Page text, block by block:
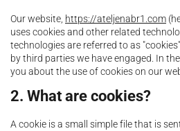
Our website, https://ateljenabr1.com
uses cookies and other related
technologies are referred to as
by third parties we have engaged. In
you about the use of cookies on our
2. What are cookies?
A cookie is a small simple file that is